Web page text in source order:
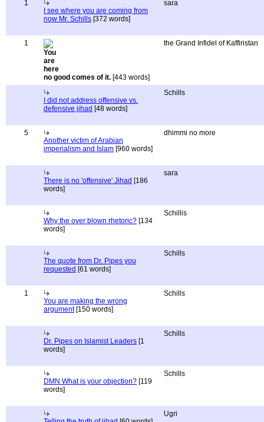
1
I see where you are coming from
now Mr. Schills [372 words]
sara
1
no good comes of it. [443 words]
the Grand Infidel of Kaffiristan
I did not address offensive vs.
defensive jihad [48 words]
Schills
5
Another victim of Arabian
imperialism and Islam [960 words]
dhimmi no more
There is no 'offensive' Jihad [186
words]
sara
Why the over blown rhetoric? [134
words]
Schillis
The quote from Dr. Pipes you
requested [61 words]
Schills
1
You are making the wrong
argument[150 words]
Schills
Dr. Pipes on Islamist Leaders [1
words]
Schills
DMN What is your objection? [119
words]
Schills
Ugri